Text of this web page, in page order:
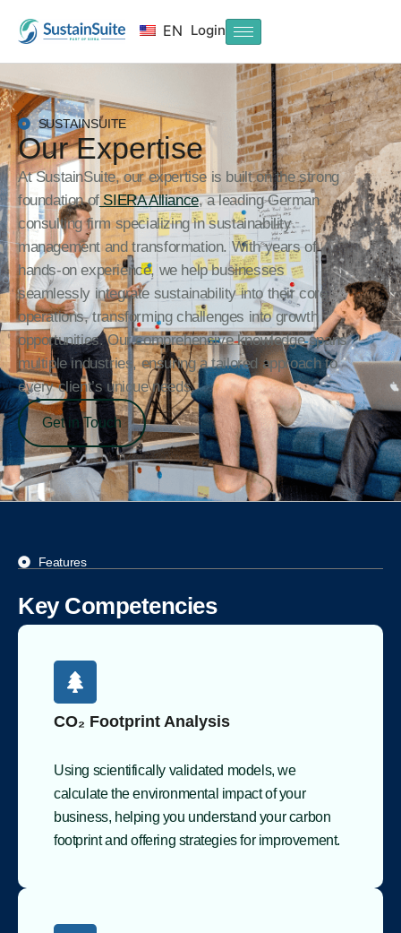
Login
EN
SUSTAINSUITE
Our Expertise
At SustainSuite, our expertise is built on the strong
foundation ofSIERA Alliance, a leading German
consulting firm specializing in sustainability
management and transformation. With years of
hands-on experience, we help businesses
seamlessly integrate sustainability into their core
operations, transforming challenges into growth
opportunities. Our comprehensive knowledge spans
multiple industries, ensuring a tailored approach to
every client’s unique needs.
Get in Touch
Features
Key Competencies
CO₂ Footprint Analysis
Using scientifically validated models, we
calculate the environmental impact of your
business, helping you understand your carbon
footprint and offering strategies for improvement.